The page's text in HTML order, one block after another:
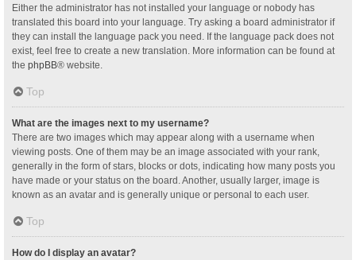
Either the administrator has not installed your language or nobody has
translated this board into your language. Try asking a board administrator if
they can install the language pack you need. If the language pack does not
exist, feel free to create a new translation. More information can be found at
the phpBB® website.
Top
What are the images next to my username?
There are two images which may appear along with a username when
viewing posts. One of them may be an image associated with your rank,
generally in the form of stars, blocks or dots, indicating how many posts you
have made or your status on the board. Another, usually larger, image is
known as an avatar and is generally unique or personal to each user.
Top
How do I display an avatar?